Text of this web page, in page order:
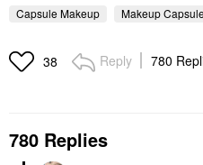
Capsule Makeup Makeup
38 Reply 780
780 Replies